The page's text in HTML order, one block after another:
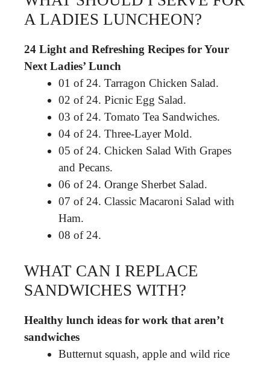
A LADIES LUNCHEON?
24 Light and Refreshing Recipes for Your
Next Ladies’ Lunch
01 of 24. Tarragon Chicken Salad.
02 of 24. Picnic Egg Salad.
03 of 24. Tomato Tea Sandwiches.
04 of 24. Three-Layer Mold.
05 of 24. Chicken Salad With Grapes
and Pecans.
06 of 24. Orange Sherbet Salad.
07 of 24. Classic Macaroni Salad with
Ham.
08 of 24.
WHAT CAN I REPLACE
SANDWICHES WITH?
Healthy lunch ideas for work that aren’t
sandwiches
Butternut squash, apple and wild rice